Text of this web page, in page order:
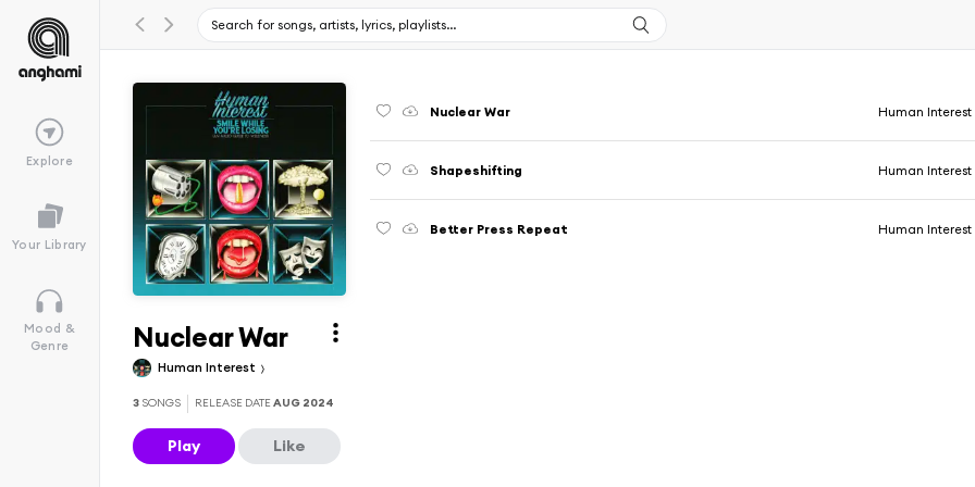
Explore
Your Library
Mood &
Genre
Nuclear War
Human Interest
3 SONGS RELEASE DATEAUG 2024
Play Like
Nuclear War Human Interest
Shapeshifting Human Interest
Better Press Repeat Human Interest